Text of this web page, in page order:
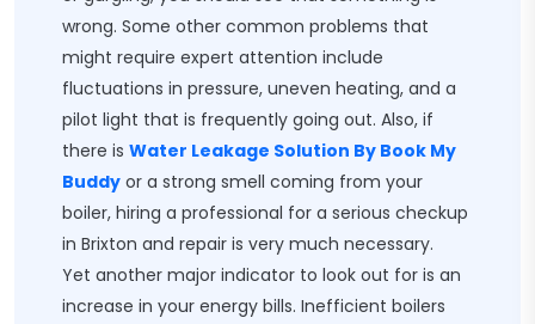
wrong. Some other common problems that
might require expert attention include
fluctuations in pressure, uneven heating, and a
pilot light that is frequently going out. Also, if
there is Water Leakage Solution By Book My
Buddy or a strong smell coming from your
boiler, hiring a professional for a serious checkup
in Brixton and repair is very much necessary.
Yet another major indicator to look out for is an
increase in your energy bills. Inefficient boilers